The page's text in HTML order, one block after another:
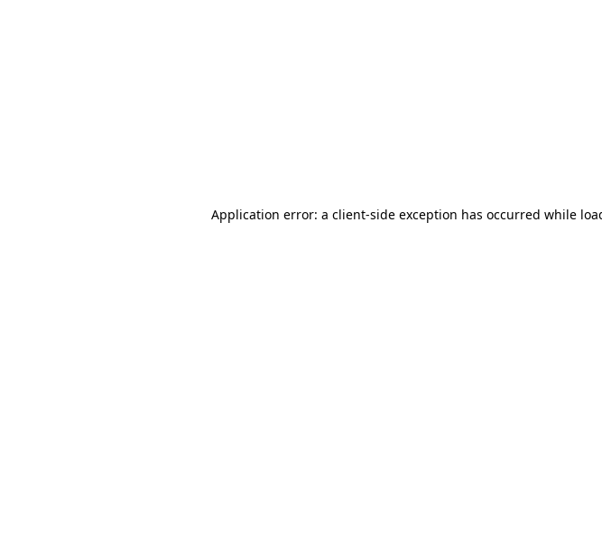
Application error: a client-side exception has occurred while